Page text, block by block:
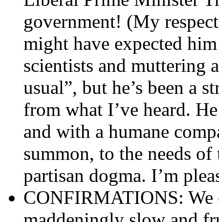
government! (My
might have expected
scientists and muttering
usual”, but he’s been a
from what I’ve heard.
and with a humane
summon, to the needs
partisan dogma. I’m
CONFIRMATIONS: We